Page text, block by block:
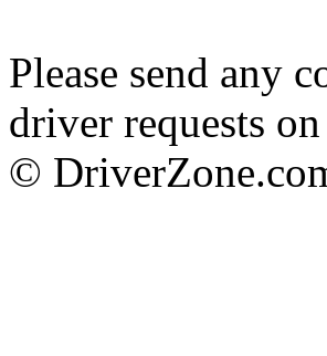
Please send any
driver requests
©